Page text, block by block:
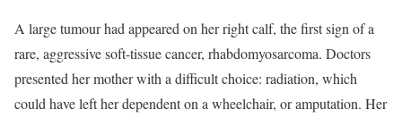
A large tumour had appeared on her right calf, the first sign of a
rare, aggressive soft-tissue cancer, rhabdomyosarcoma. Doctors
presented her mother with a difficult choice: radiation, which
could have left her dependent on a wheelchair, or amputation. Her